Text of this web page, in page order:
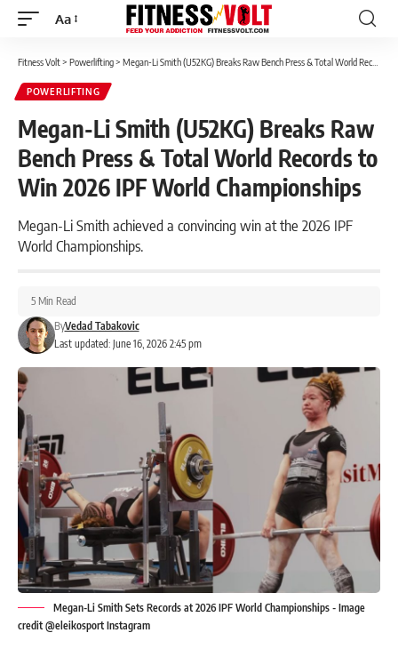
Font
Aa
Fitness Volt> Powerlifting> Megan-Li Smith (U52KG) Breaks Raw Bench Press & Total World Records to Win 2026 IPF World Championships
POWERLIFTING
Megan-Li Smith (U52KG) Breaks Raw
Bench Press & Total World Records to
Win 2026 IPF World Championships
Megan-Li Smith achieved a convincing win at the 2026 IPF
World Championships.
Last updated: June 16, 2026 2:45 pm
ByVedad Tabakovic
5 Min Read
Megan-Li Smith Sets Records at 2026 IPF World Championships - Image
credit @eleikosport Instagram